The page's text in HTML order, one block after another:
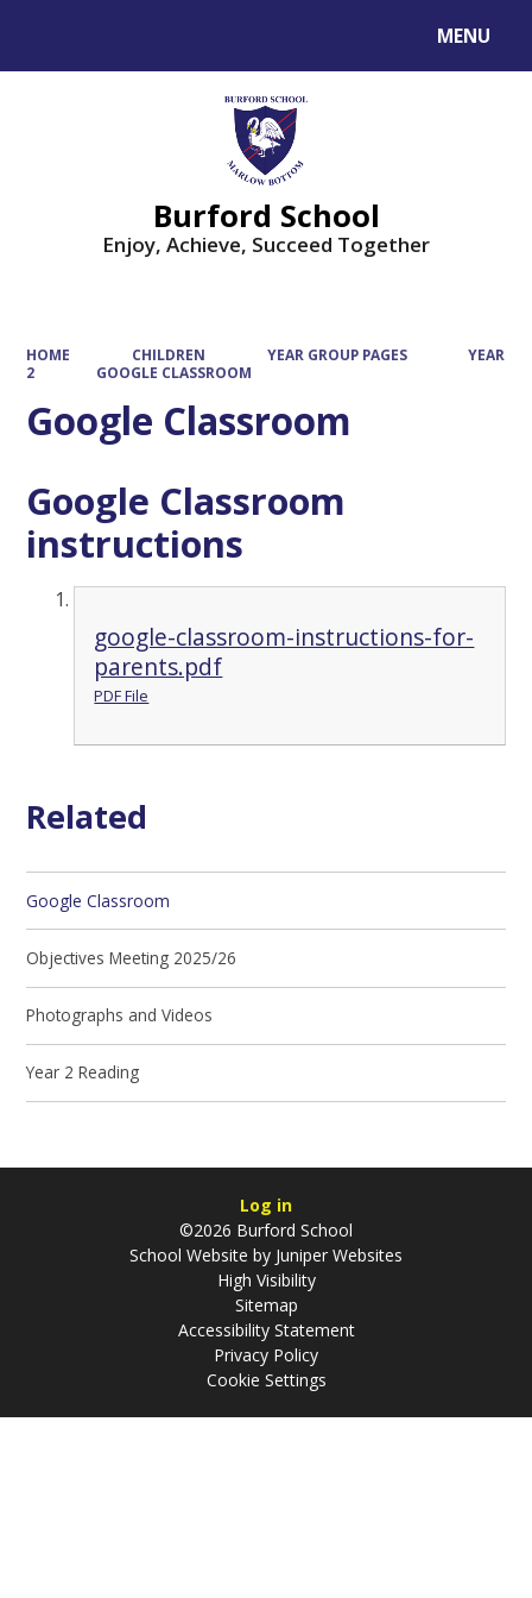
MENU
Burford School
Enjoy, Achieve, Succeed Together
HOME CHILDREN YEAR GROUP PAGES
YEAR
2
GOOGLE CLASSROOM
Google Classroom
Google Classroom
instructions
google-classroom-instructions-for-
parents.pdf
PDF File
Related
Google Classroom
Objectives Meeting 2025/26
Photographs and Videos
Year 2 Reading
Log in
©2026 Burford School
School Website by Juniper Websites
High Visibility
Sitemap
Accessibility Statement
Privacy Policy
Cookie Settings